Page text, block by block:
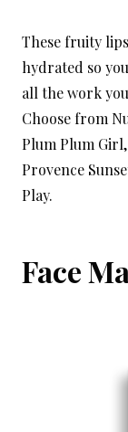
These fruity
hydrated so
all the work
Choose from
Plum Plum
Provence
Play.
Face